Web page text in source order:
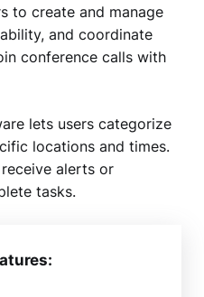
to create and manage
and coordinate
conference calls with
lets users categorize
locations and times.
alerts or
tasks.